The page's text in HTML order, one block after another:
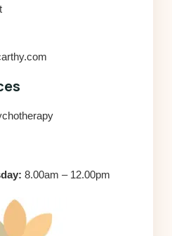
8.00am – 12.00pm